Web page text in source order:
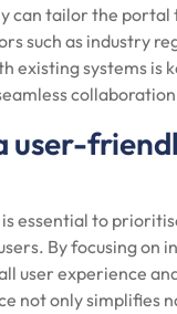
can tailor the portal
such as industry
existing systems is
user-
essential to
By focusing on
user experience
not only simplifies